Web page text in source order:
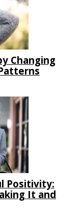
Changing
Positivity:
It and